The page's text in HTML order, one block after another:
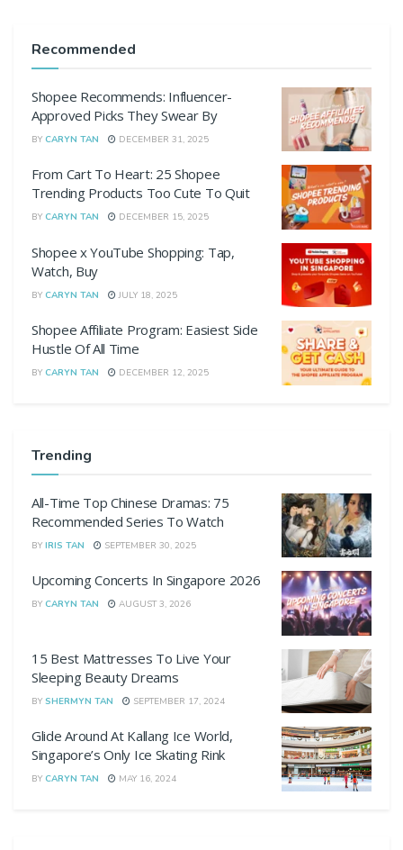
Recommended
Shopee Recommends: Influencer-
Approved Picks They Swear By
BY CARYN TAN DECEMBER 31, 2025
From Cart To Heart: 25 Shopee
Trending Products Too Cute To Quit
BY CARYN TAN DECEMBER 15, 2025
Shopee x YouTube Shopping: Tap,
Watch, Buy
BY CARYN TAN JULY 18, 2025
Shopee Affiliate Program: Easiest Side
Hustle Of All Time
BY CARYN TAN DECEMBER 12, 2025
Trending
All-Time Top Chinese Dramas: 75
Recommended Series To Watch
BY IRIS TAN SEPTEMBER 30, 2025
Upcoming Concerts In Singapore 2026
BY CARYN TAN AUGUST 3, 2026
15 Best Mattresses To Live Your
Sleeping Beauty Dreams
BY SHERMYN TAN SEPTEMBER 17, 2024
Glide Around At Kallang Ice World,
Singapore’s Only Ice Skating Rink
BY CARYN TAN MAY 16, 2024